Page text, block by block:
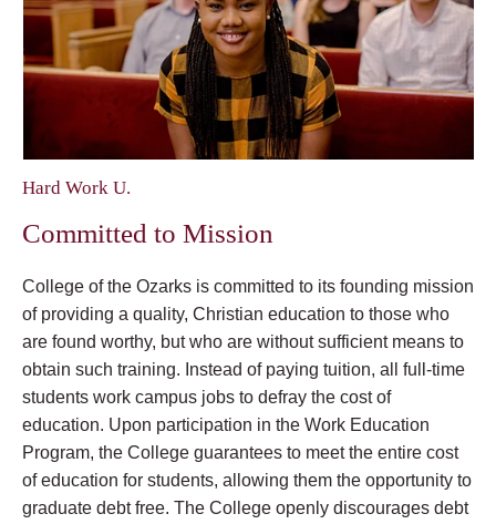
Hard Work U.
Committed to Mission
College of the Ozarks is committed to its founding mission
of providing a quality, Christian education to those who
are found worthy, but who are without sufficient means to
obtain such training. Instead of paying tuition, all full-time
students work campus jobs to defray the cost of
education. Upon participation in the Work Education
Program, the College guarantees to meet the entire cost
of education for students, allowing them the opportunity to
graduate debt free. The College openly discourages debt